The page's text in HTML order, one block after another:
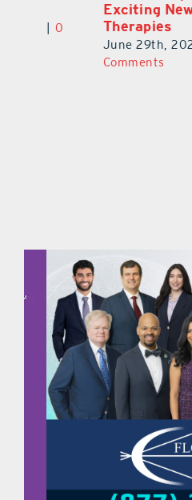
Exciting New
Therapies
June 29th, 2026 | 0
Comments